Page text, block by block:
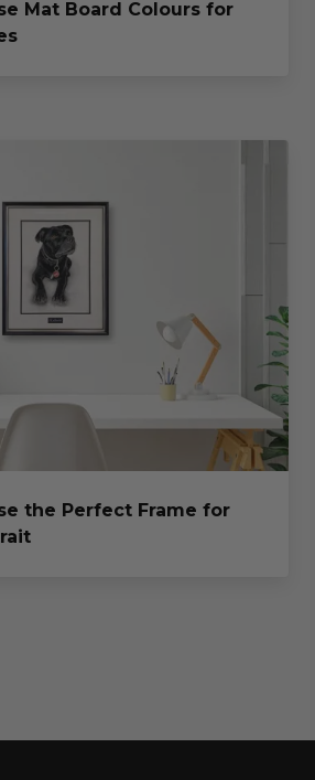
Mat Board Colours for
the Perfect Frame for